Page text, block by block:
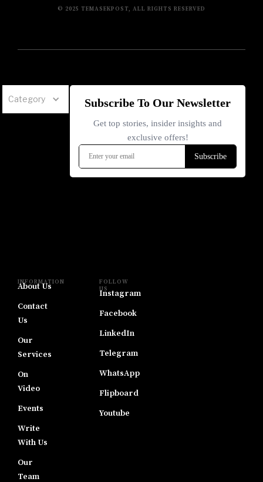
© 2025 TEMASEKPOST, ALL RIGHTS RESERVED
Category